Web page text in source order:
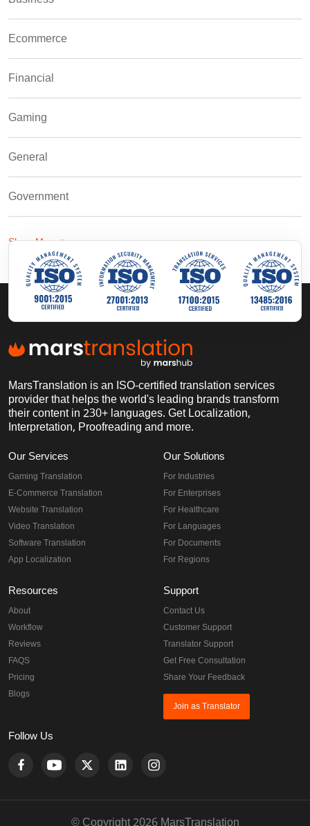
Ecommerce
Financial
Gaming
General
Government
Show More
MarsTranslation is an ISO-certified translation services
provider that helps the world's leading brands transform
their content in 230+ languages. Get Localization,
Interpretation, Proofreading and more.
Our Services
Gaming Translation
E-Commerce Translation
Website Translation
Video Translation
Software Translation
App Localization
Our Solutions
For Industries
For Enterprises
For Healthcare
For Languages
For Documents
For Regions
Resources
About
Workflow
Reviews
FAQS
Pricing
Blogs
Support
Contact Us
Customer Support
Translator Support
Get Free Consultation
Share Your Feedback
Join as Translator
Follow Us